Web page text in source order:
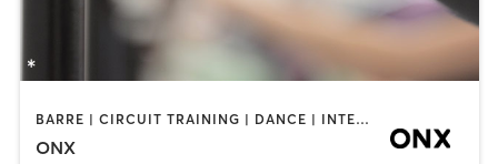
BARRE | CIRCUIT TRAINING | DANCE | INTERVAL TRAINING | PILATES | STRENGTH TRAINING | WEIGHT TRAINING | YOGA
ONX